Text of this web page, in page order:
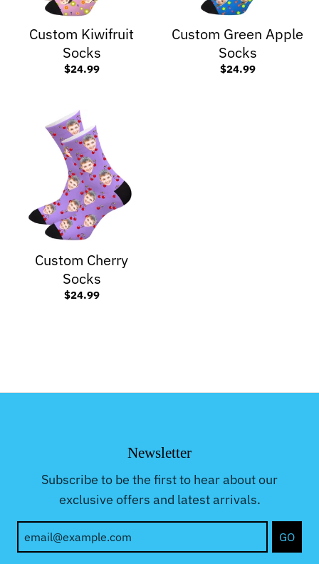
Custom Kiwifruit
Socks
$24.99
Custom Green Apple
Socks
$24.99
Custom Cherry
Socks
$24.99
Newsletter
Subscribe to be the first to hear about our
exclusive offers and latest arrivals.
GO